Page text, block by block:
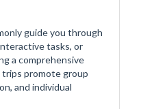
guide you through
tasks, or
a comprehensive
promote group
and individual